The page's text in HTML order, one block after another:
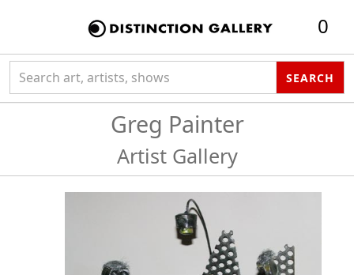
0
SEARCH
Greg Painter
Artist Gallery